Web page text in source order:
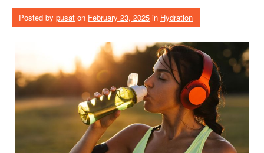
Posted by pusat on February 23, 2025 in Hydration